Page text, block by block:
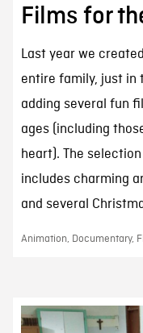
Films for
Last year we
entire family, just in
adding several fun
ages (including
heart). The
includes charming
and several
Animation, Documentary,